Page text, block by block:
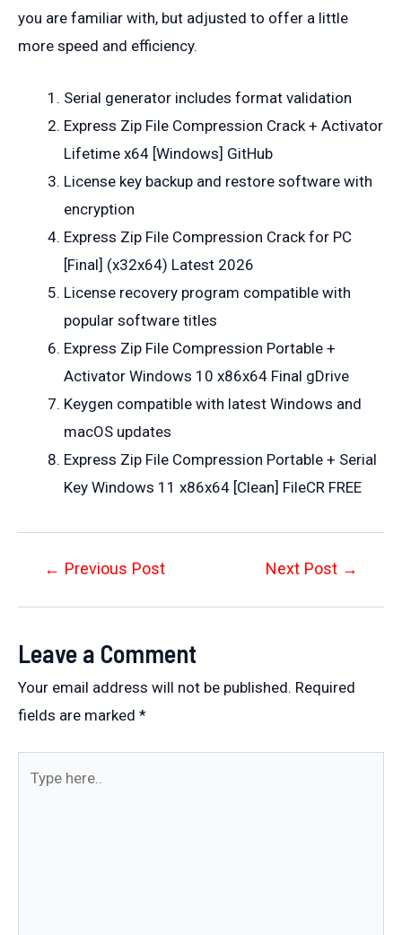
you are familiar with, but adjusted to offer a little
more speed and efficiency.
Serial generator includes format validation
Express Zip File Compression Crack + Activator
Lifetime x64 [Windows] GitHub
License key backup and restore software with
encryption
Express Zip File Compression Crack for PC
[Final] (x32x64) Latest 2026
License recovery program compatible with
popular software titles
Express Zip File Compression Portable +
Activator Windows 10 x86x64 Final gDrive
Keygen compatible with latest Windows and
macOS updates
Express Zip File Compression Portable + Serial
Key Windows 11 x86x64 [Clean] FileCR FREE
Post← Previous Post Next Post →
Leave a Comment
Your email address will not be published. Required
fields are marked *